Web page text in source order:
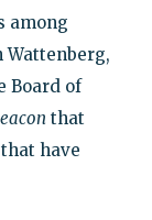
among
Wattenberg,
Board of
that
have